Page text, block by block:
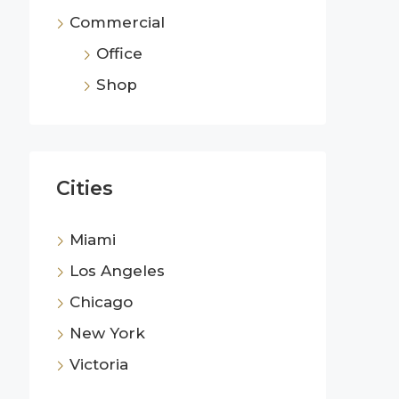
Commercial
Office
Shop
Cities
Miami
Los Angeles
Chicago
New York
Victoria